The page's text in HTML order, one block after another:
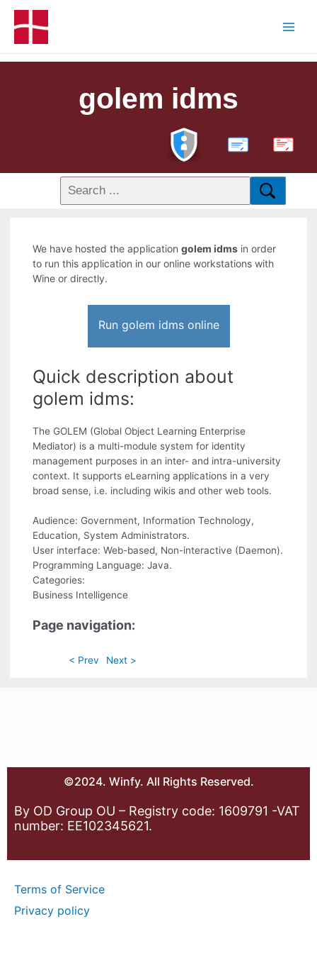
golem idms
PDF
We have hosted the applicationgolem idms in order
to run this application in our online workstations with
Wine or directly.
Run golem idms online
Quick description about
golem idms:
The GOLEM (Global Object Learning Enterprise
Mediator) is a multi-module system for identity
management purposes in an inter- and intra-university
context. It supports eLearning applications in a very
broad sense, i.e. including wikis and other web tools.
Audience: Government, Information Technology,
Education, System Administrators.
User interface: Web-based, Non-interactive (Daemon).
Programming Language: Java.
Categories:
Business Intelligence
Page navigation:
< Prev Next >
©2024. Winfy. All Rights Reserved.
By OD Group OU – Registry code: 1609791 -VAT
number: EE102345621.
Terms of Service
Privacy policy